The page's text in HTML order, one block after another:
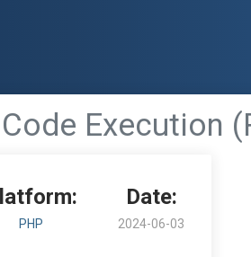
Execution
PHP
Date:
2024-06-03